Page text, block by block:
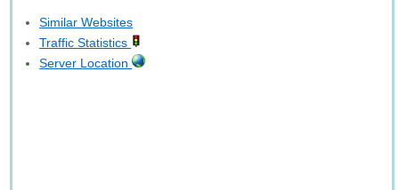
Similar Websites
Traffic Statistics
Server Location